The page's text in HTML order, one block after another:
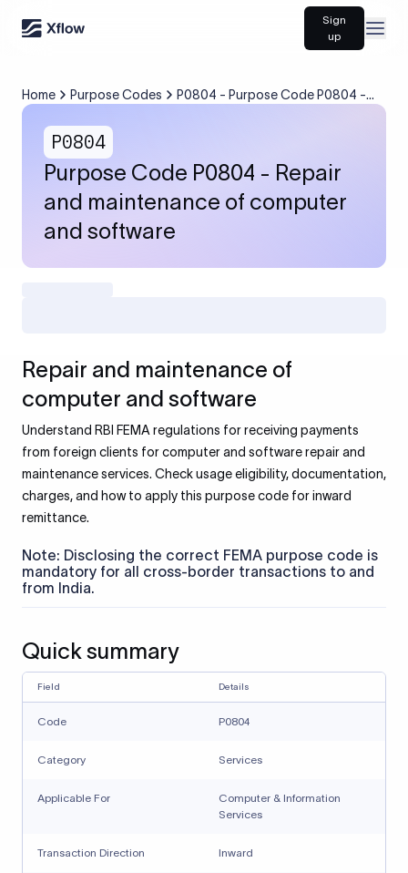
Sign
up
Home Purpose Codes
P0804 - Purpose Code P0804 -
P0804
Purpose Code P0804 - Repair
and maintenance of computer
and software
Repair and maintenance of
computer and software
Understand RBI FEMA regulations for receiving payments
from foreign clients for computer and software repair and
maintenance services. Check usage eligibility, documentation,
charges, and how to apply this purpose code for inward
remittance.
Note: Disclosing the correct FEMA purpose code is
mandatory for all cross-border transactions to and
from India.
Quick summary
Field Details
Code P0804
Category Services
Applicable For
Computer & Information
Services
Transaction Direction Inward